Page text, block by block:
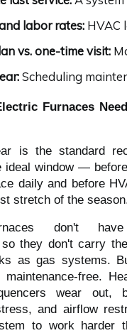
labor rates: HVAC
vs. one-time visit:
Scheduling
Furnaces
is the standard
ideal window —
daily and before
stretch of the
don't have
so they don't carry
as gas systems.
free.
wear out,
and airflow
to work harder